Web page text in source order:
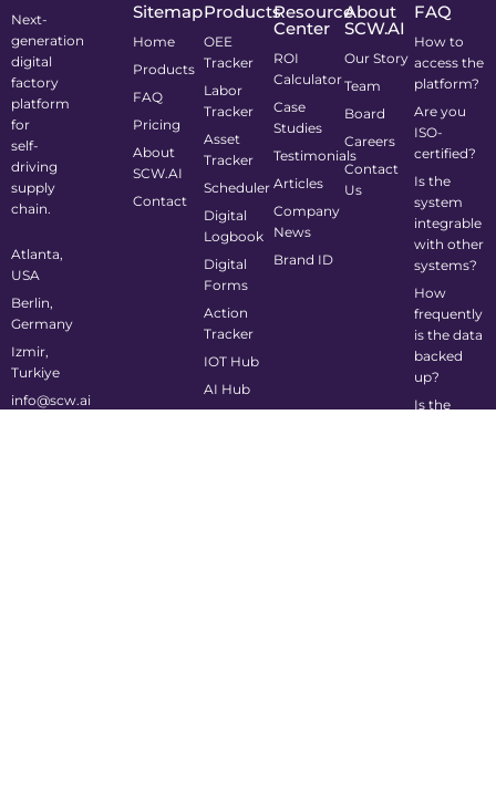
Next-
generation
digital
factory
platform
for
self-
driving
supply
chain.
Atlanta,
USA
Berlin,
Germany
Izmir,
Turkiye
info@scw.ai
Sitemap
Home
Products
FAQ
Pricing
About
SCW.AI
Contact
Products
OEE
Tracker
Labor
Tracker
Asset
Tracker
Scheduler
Digital
Logbook
Digital
Forms
Action
Tracker
IOT Hub
AI Hub
Resource
Center
ROI
Calculator
Case
Studies
Testimonials
Articles
Company
News
Brand ID
About
SCW.AI
Our Story
Team
Board
Careers
Contact
Us
FAQ
How to
access the
platform?
Are you
ISO-
certified?
Is the
system
integrable
with other
systems?
How
frequently
is the data
backed
up?
Is the